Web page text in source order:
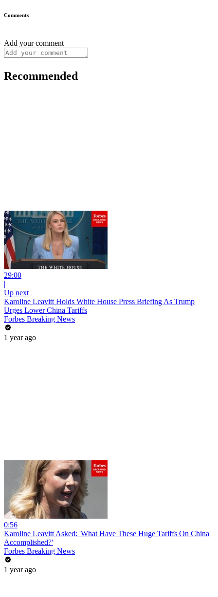
Comments
Add your comment
Recommended
29:00
|
Up next
Karoline Leavitt Holds White House Press Briefing As Trump
Urges Lower China Tariffs
Forbes Breaking News
1 year ago
0:56
Karoline Leavitt Asked: 'What Have These Huge Tariffs On China
Accomplished?'
Forbes Breaking News
1 year ago